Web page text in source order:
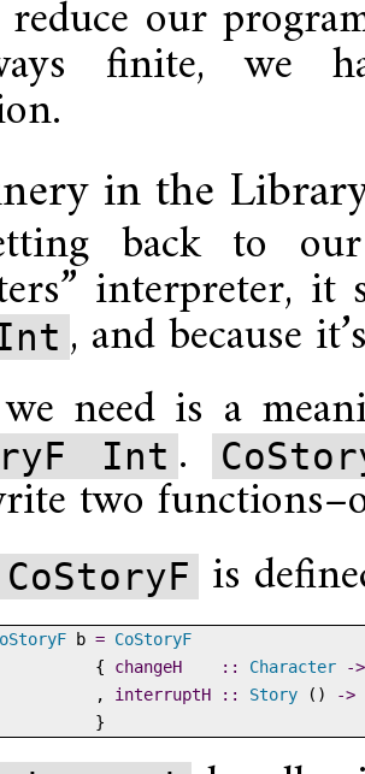
reduce our
finite, we
in the
back to
interpreter, it
, and because
need is a
Int .
two
CoStoryF is
b = CoStoryF
{
changeH    :: Character
->
,
interruptH :: Story () ->
}